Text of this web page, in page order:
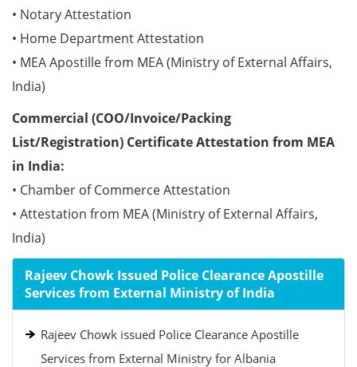
• Notary Attestation
• Home Department Attestation
• MEA Apostille from MEA (Ministry of External Affairs,
India)
Commercial (COO/Invoice/Packing
List/Registration) Certificate Attestation from MEA
in India:
• Chamber of Commerce Attestation
• Attestation from MEA (Ministry of External Affairs,
India)
Rajeev Chowk Issued Police Clearance Apostille
Services from External Ministry of India
Rajeev Chowk issued Police Clearance Apostille
Services from External Ministry for Albania